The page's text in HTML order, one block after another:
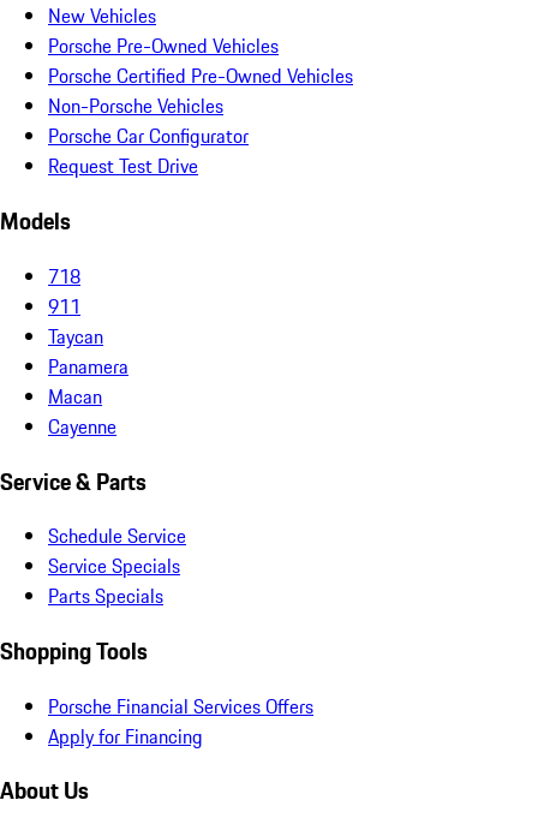
New Vehicles
Porsche Pre-Owned Vehicles
Porsche Certified Pre-Owned Vehicles
Non-Porsche Vehicles
Porsche Car Configurator
Request Test Drive
Models
718
911
Taycan
Panamera
Macan
Cayenne
Service & Parts
Schedule Service
Service Specials
Parts Specials
Shopping Tools
Porsche Financial Services Offers
Apply for Financing
About Us